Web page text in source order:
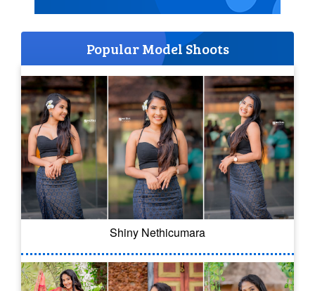
Popular Model Shoots
Shiny Nethicumara